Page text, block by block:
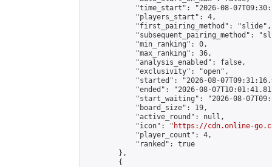
"time_start": "2026-08-
            "players_start": 4,
            "first_pairing_method": "slide",
"subsequent_pairing_method":
            "min_ranking": 0,
            "max_ranking": 36,
            "analysis_enabled": false,
            "exclusivity": "open",
"started": "2026-08-
"ended": "2026-08-
"start_waiting": "2026-08-
            "board_size": 19,
            "active_round": null,
            "icon": "
https://cdn.online-
            "player_count": 4,
            "ranked": true
        },
        {